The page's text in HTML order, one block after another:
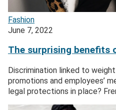
Fashion
June 7, 2022
The surprising benefits
Discrimination linked to
promotions and employees’
legal protections in place?